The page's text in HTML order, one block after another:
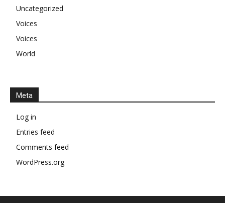
Uncategorized
Voices
Voices
World
Meta
Log in
Entries feed
Comments feed
WordPress.org